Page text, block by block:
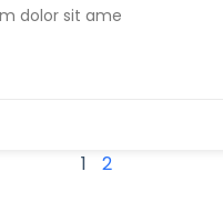
dolor sit ame
1 2